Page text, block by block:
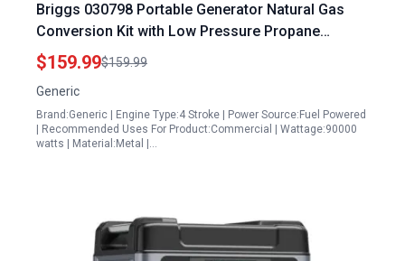
Briggs 030798 Portable Generator Natural Gas
Conversion Kit with Low Pressure Propane
Compatibility
$159.99$159.99
Generic
Brand:Generic | Engine Type:4 Stroke | Power Source:Fuel Powered
| Recommended Uses For Product:Commercial | Wattage:90000
watts | Material:Metal |…